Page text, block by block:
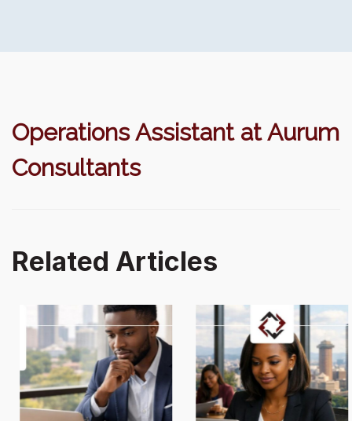
Operations Assistant at Aurum
Consultants
Related Articles